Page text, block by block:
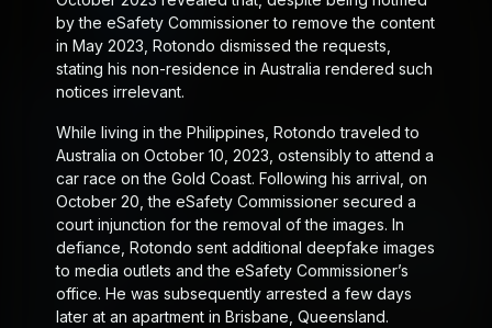
by the eSafety Commissioner to remove the content
in May 2023, Rotondo dismissed the requests,
stating his non-residence in Australia rendered such
notices irrelevant.
While living in the Philippines, Rotondo traveled to
Australia on October 10, 2023, ostensibly to attend a
car race on the Gold Coast. Following his arrival, on
October 20, the eSafety Commissioner secured a
court injunction for the removal of the images. In
defiance, Rotondo sent additional deepfake images
to media outlets and the eSafety Commissioner’s
office. He was subsequently arrested a few days
later at an apartment in Brisbane, Queensland.